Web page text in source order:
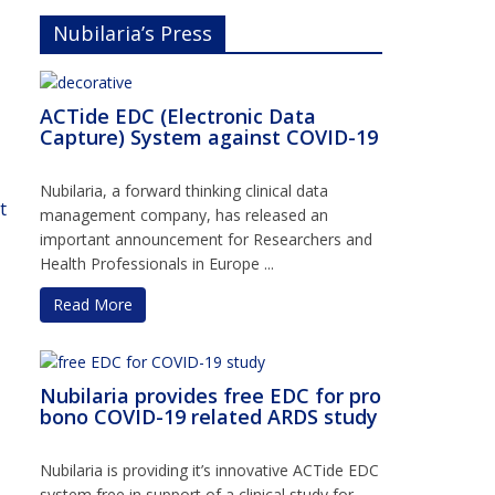
Nubilaria’s Press
ACTide EDC (Electronic Data
Capture) System against COVID-19
Nubilaria, a forward thinking clinical data
management company, has released an
important announcement for Researchers and
Health Professionals in Europe ...
Read More
Nubilaria provides free EDC for pro
bono COVID-19 related ARDS study
Nubilaria is providing it’s innovative ACTide EDC